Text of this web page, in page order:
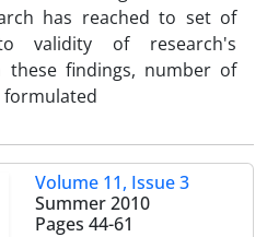
has reached to set of
validity of research's
these findings, number of
formulated
Volume 11, Issue 3
Summer 2010
Pages 44-61